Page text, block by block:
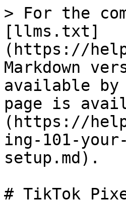
> For the
[llms.txt]
(https://
Markdown
available by
page is
(https://
ing-101-
setup.md).
# TikTok